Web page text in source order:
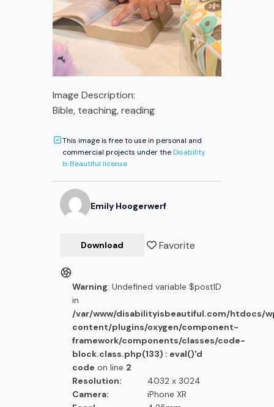
Image Description:
Bible, teaching, reading
This image is free to use in personal and
commercial projects under theDisability
Is Beautiful license
Emily Hoogerwerf
Download Favorite
Warning: Undefined variable $postID
in
/var/www/disabilityisbeautiful.com/htdocs/
content/plugins/oxygen/component-
framework/components/classes/code-
block.class.php(133) : eval()'d
code on line 2
Resolution:
4032 x 3024
Camera:
iPhone XR